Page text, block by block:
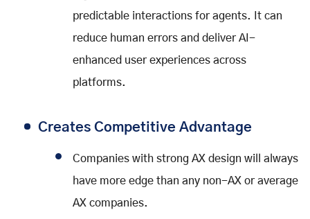
predictable interactions for agents. It can
reduce human errors and deliver AI-
enhanced user experiences across
platforms.
Creates Competitive Advantage
Companies with strong AX design will always
have more edge than any non-AX or average
AX companies.